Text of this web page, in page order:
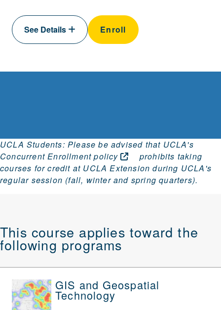
See Details Enroll
UCLA Students: Please be advised that UCLA's
Concurrent Enrollmentpolicy
prohibits taking
courses for credit at UCLA Extension during UCLA's
regular session (fall, winter and spring quarters).
This course applies toward the
following programs
GIS and Geospatial
Technology